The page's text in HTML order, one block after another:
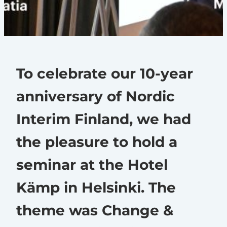
To celebrate our 10-year
anniversary of Nordic
Interim Finland, we had
the pleasure to hold a
seminar at the Hotel
Kämp in Helsinki. The
theme was Change &